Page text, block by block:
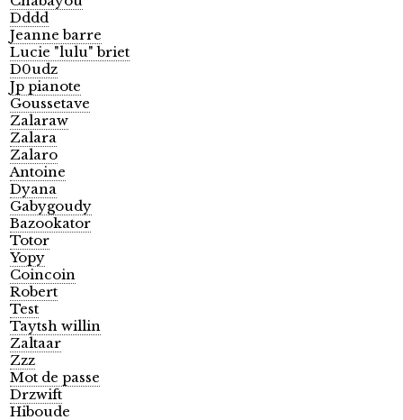
Dddd
Jeanne barre
Lucie "lulu" briet
D0udz
Jp pianote
Goussetave
Zalaraw
Zalara
Zalaro
Antoine
Dyana
Gabygoudy
Bazookator
Totor
Yopy
Coincoin
Robert
Test
Taytsh willin
Zaltaar
Zzz
Mot de passe
Drzwift
Hiboude